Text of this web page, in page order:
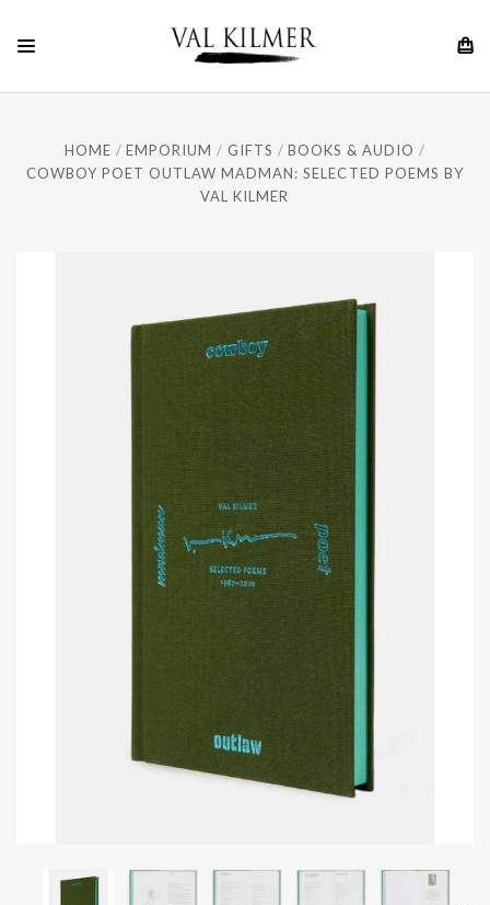
HOME EMPORIUM GIFTS
BOOKS & AUDIO
COWBOY POET OUTLAW MADMAN: SELECTED POEMS BY
VAL KILMER